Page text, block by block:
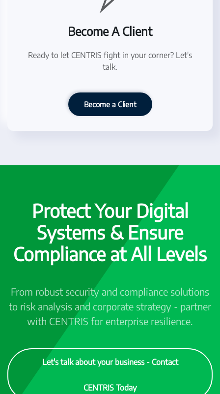
Become A Client
Ready to let CENTRIS fight in your corner? Let's
talk.
Become a Client
Protect Your Digital
Systems & Ensure
Compliance at All Levels
From robust security and compliance solutions
to risk analysis and corporate strategy - partner
with CENTRIS for enterprise resilience.
Let's talk about your business - Contact
CENTRIS Today